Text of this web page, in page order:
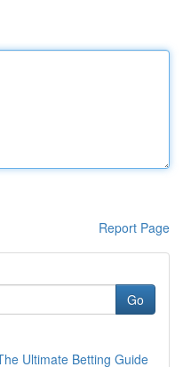
Report Page
Go
Ultimate Betting Guide